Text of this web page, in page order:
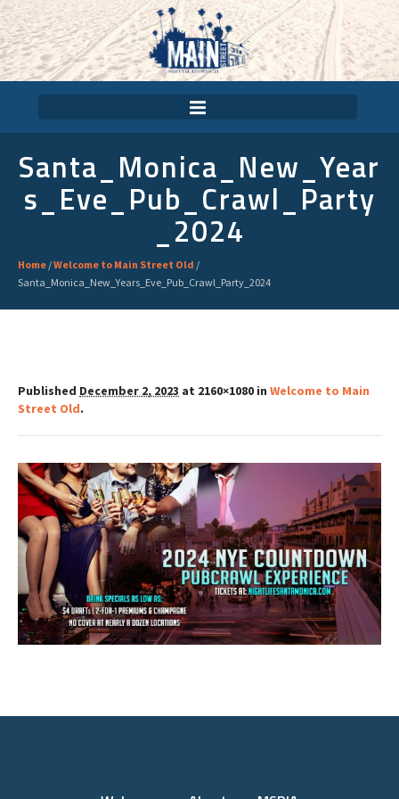
Santa_Monica_New_Year
S_Eve_Pub_Crawl_Party
_2024
Home /Welcome to Main Street Old /
Santa_Monica_New_Years_Eve_Pub_Crawl_Party_2024
Published December 2, 2023 at 2160×1080 in Welcome to Main
Street Old.